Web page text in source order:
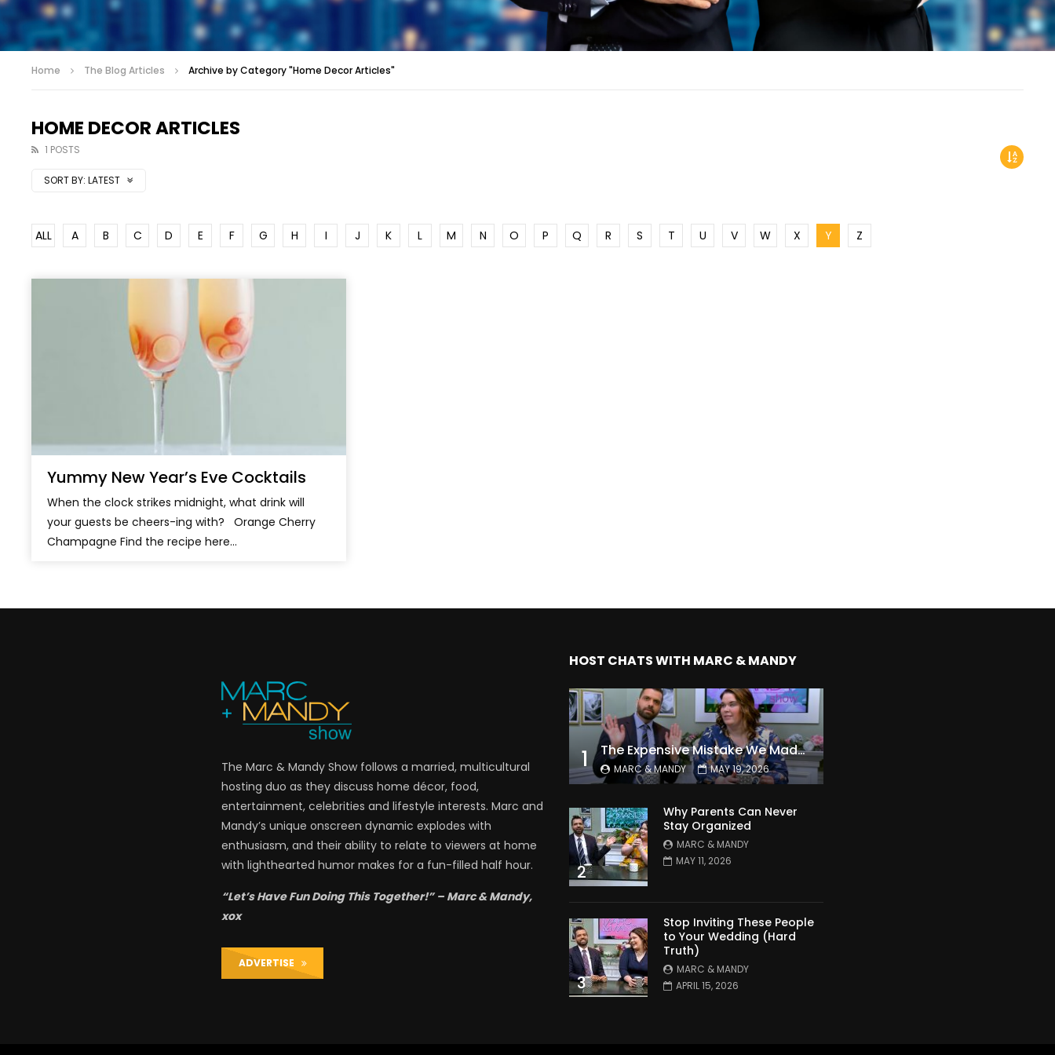
Home The Blog Articles Archive by Category "Home Decor Articles"
HOME DECOR ARTICLES
1 POSTS
SORT BY: LATEST
ALL A B C D E F G H I J K L M N O P Q R S T U V W X Y Z
Yummy New Year’s Eve Cocktails
When the clock strikes midnight, what drink will
your guests be cheers-ing with? Orange Cherry
Champagne Find the recipe here...
The Marc & Mandy Show follows a married, multicultural
hosting duo as they discuss home décor, food,
entertainment, celebrities and lifestyle interests. Marc and
Mandy’s unique onscreen dynamic explodes with
enthusiasm, and their ability to relate to viewers at home
with lighthearted humor makes for a fun-filled half hour.
“Let’s Have Fun Doing This Together!” – Marc & Mandy,
xox
ADVERTISE
HOST CHATS WITH MARC & MANDY
1 The Expensive Mistake We Made With Our Kids
MARC & MANDY MAY 19, 2026
2
Why Parents Can Never
Stay Organized
MARC & MANDY
MAY 11, 2026
3
Stop Inviting These People
to Your Wedding (Hard
Truth)
MARC & MANDY
APRIL 15, 2026